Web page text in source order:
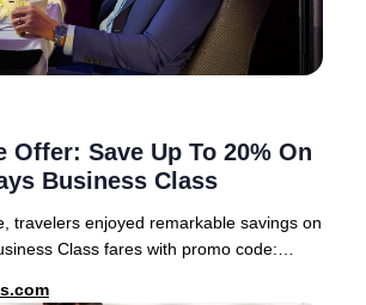
Offer: Save Up To 20% On
Business Class
travelers enjoyed remarkable savings on
Class fares with promo code: